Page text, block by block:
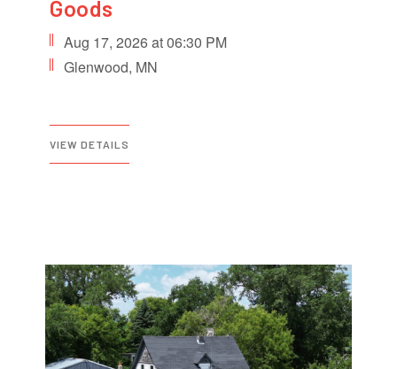
Goods
Aug 17, 2026 at 06:30 PM
Glenwood, MN
VIEW DETAILS